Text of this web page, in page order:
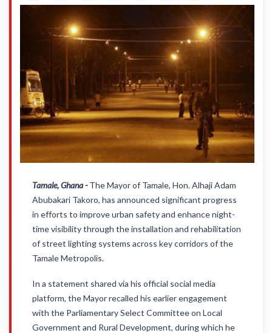
Tamale, Ghana -The Mayor of Tamale, Hon. Alhaji Adam
Abubakari Takoro, has announced significant progress
in efforts to improve urban safety and enhance night-
time visibility through the installation and rehabilitation
of street lighting systems across key corridors of the
Tamale Metropolis.
In a statement shared via his official social media
platform, the Mayor recalled his earlier engagement
with the Parliamentary Select Committee on Local
Government and Rural Development, during which he